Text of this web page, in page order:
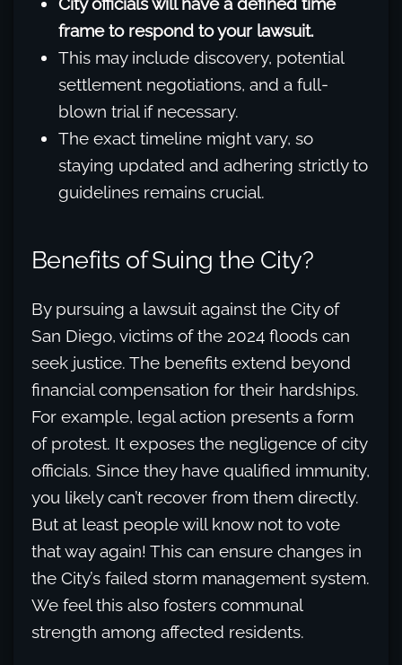
frame to respond to your lawsuit.
This may include discovery, potential
settlement negotiations, and a full-
blown trial if necessary.
The exact timeline might vary, so
staying updated and adhering strictly to
guidelines remains crucial.
Benefits of Suing the City?
By pursuing a lawsuit against the City of
San Diego, victims of the 2024 floods can
seek justice. The benefits extend beyond
financial compensation for their hardships.
For example, legal action presents a form
of protest. It exposes the negligence of city
officials. Since they have qualified immunity,
you likely can’t recover from them directly.
But at least people will know not to vote
that way again! This can ensure changes in
the City’s failed storm management system.
We feel this also fosters communal
strength among affected residents.